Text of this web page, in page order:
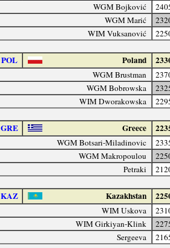
WGM Bojković
WGM Marić
WIM Vuksanović
POL Poland
WGM Brustman
WGM Bobrowska
WIM Dworakowska
GRE Greece
WGM Botsari-Miladinovic
WGM Makropoulou
Petraki
KAZ Kazakhstan
WIM Uskova
WIM Girkiyan-Klink
Sergeeva